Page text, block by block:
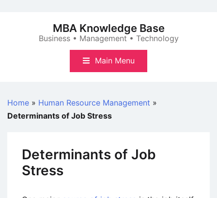
MBA Knowledge Base
Business • Management • Technology
Main Menu
Home » Human Resource Management »
Determinants of Job Stress
Determinants of Job
Stress